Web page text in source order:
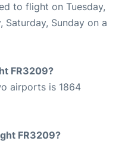
to flight on Tuesday,
Saturday, Sunday on a
FR3209?
airports is 1864
FR3209?